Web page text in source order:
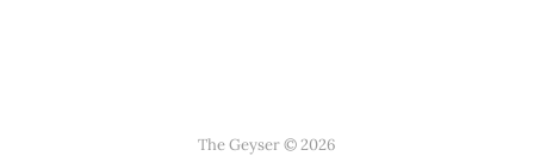
The Geyser © 2026